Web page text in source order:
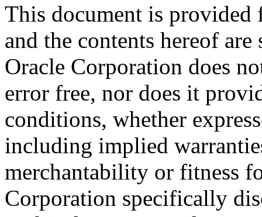
This document is
and the contents hereof
Oracle Corporation does
error free, nor does it
conditions, whether
including implied
merchantability or fitness
Corporation specifically